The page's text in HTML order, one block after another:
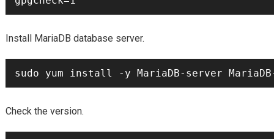
Install MariaDB database server.
Check the version.